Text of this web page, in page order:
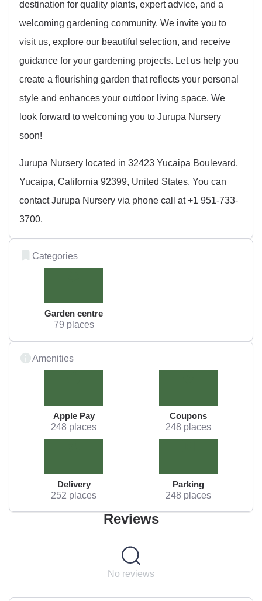
destination for quality plants, expert advice, and a
welcoming gardening community. We invite you to
visit us, explore our beautiful selection, and receive
guidance for your gardening projects. Let us help you
create a flourishing garden that reflects your personal
style and enhances your outdoor living space. We
look forward to welcoming you to Jurupa Nursery
soon!
Jurupa Nursery located in 32423 Yucaipa Boulevard,
Yucaipa, California 92399, United States. You can
contact Jurupa Nursery via phone call at +1 951-733-
3700.
Categories
Garden centre
79 places
Amenities
Apple Pay
248 places
Coupons
248 places
Delivery
252 places
Parking
248 places
Reviews
No reviews